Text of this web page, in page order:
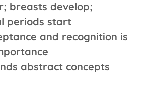
breasts develop;
periods start
and recognition is
abstract concepts